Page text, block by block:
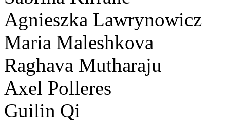
Agnieszka Lawrynowicz
Maria Maleshkova
Raghava Mutharaju
Axel Polleres
Guilin Qi